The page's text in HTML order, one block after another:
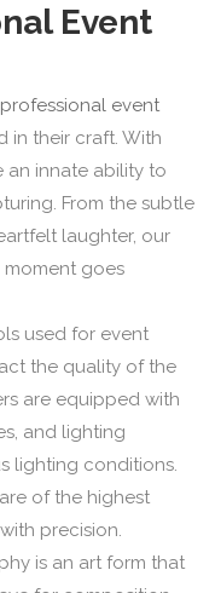
Event
professional event
in their craft. With
an innate ability to
From the subtle
laughter, our
goes
used for event
the quality of the
are equipped with
and lighting
lighting conditions.
of the highest
precision.
is an art form that